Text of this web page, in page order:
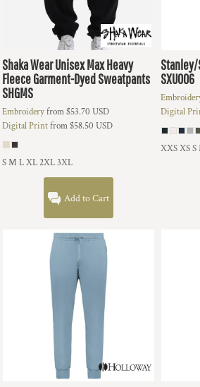
Shaka WearUnisex Max Heavy
Fleece Garment-Dyed Sweatpants
SHGMS
Embroideryfrom$53.70 USD
Digital Printfrom$58.50 USD
S M L XL 2XL 3XL
Add to Cart
SXU006
Digital
XXS XS